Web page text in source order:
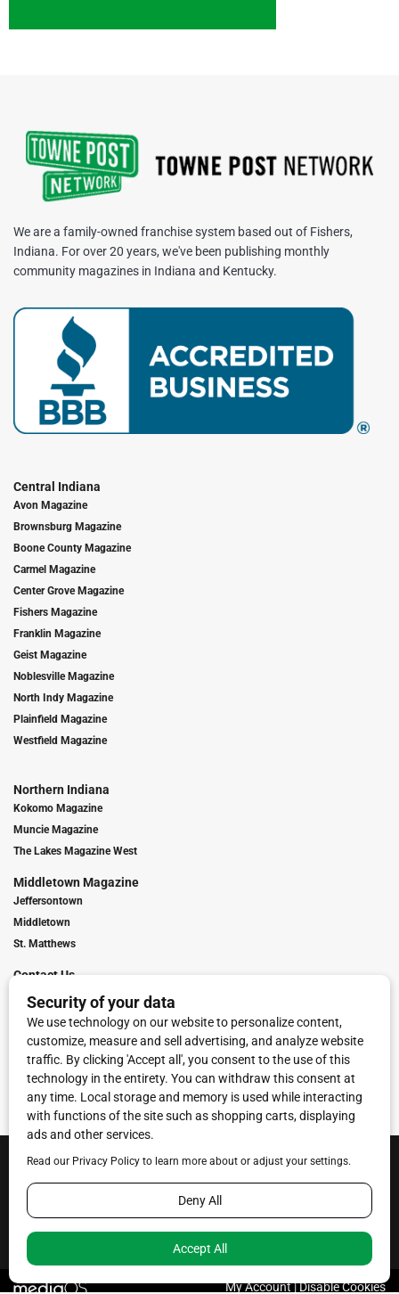
We are a family-owned franchise system based out of Fishers,
Indiana. For over 20 years, we've been publishing monthly
community magazines in Indiana and Kentucky.
Central Indiana
Avon Magazine
Brownsburg Magazine
Boone County Magazine
Carmel Magazine
Center Grove Magazine
Fishers Magazine
Franklin Magazine
Geist Magazine
Noblesville Magazine
North Indy Magazine
Plainfield Magazine
Westfield Magazine
Northern Indiana
Kokomo Magazine
Muncie Magazine
The Lakes Magazine West
Middletown Magazine
Jeffersontown
Middletown
St. Matthews
Contact Us
Digital Marketing
Franchise Info
Request Media Kit
Townies Top Local Award
Terms of Service
Privacy Policy
Code of Ethics
© 2026Towne Post Network- franchises available in Indiana, Kentucky,
Illinois, Michigan and Ohio.